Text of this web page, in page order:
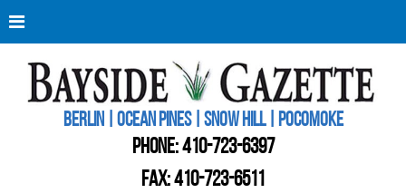
BERLIN | OCEAN PINES | SNOW HILL | POCOMOKE
PHONE:410-723-6397
FAX: 410-723-6511